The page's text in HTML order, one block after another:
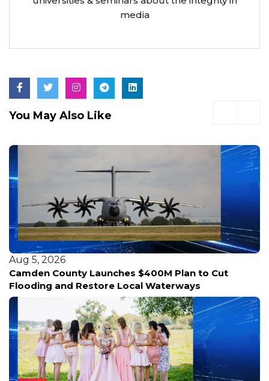
media
You May Also Like
Aug 5, 2026
Camden County Launches $400M Plan to Cut
Flooding and Restore Local Waterways